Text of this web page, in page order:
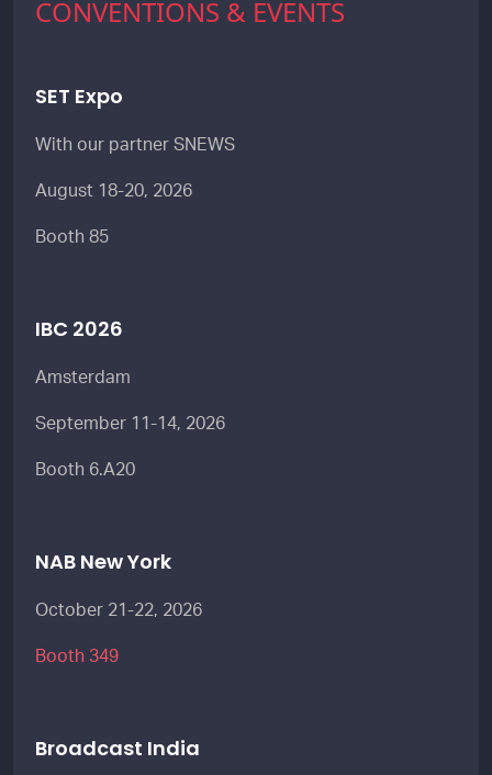
CONVENTIONS & EVENTS
SET Expo
With our partner SNEWS
August 18-20, 2026
Booth 85
IBC 2026
Amsterdam
September 11-14, 2026
Booth 6.A20
NAB New York
October 21-22, 2026
Booth 349
Broadcast India